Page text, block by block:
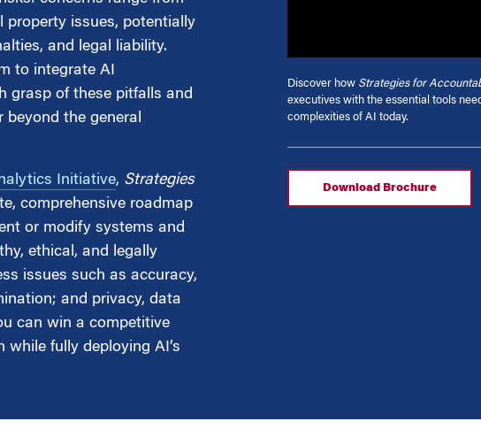
property issues, potentially
and legal liability.
to integrate AI
grasp of these pitfalls and
beyond the general
Initiative, Strategies
comprehensive roadmap
or modify systems and
ethical, and legally
issues such as accuracy,
and privacy, data
can win a competitive
fully deploying AI’s
Download Brochure
Discover how Strategies for
executives with the essential tools
complexities of AI today.